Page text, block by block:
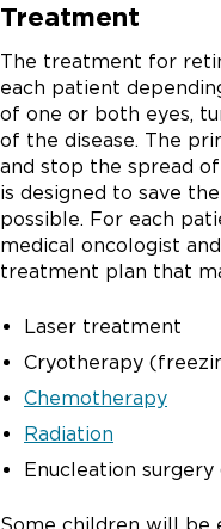
Treatment
The treatment for
each patient
of one or both eyes,
of the disease. The
and stop the spread
is designed to save
possible. For each
medical oncologist
treatment plan that
Laser treatment
Cryotherapy
Chemotherapy
Radiation
Enucleation